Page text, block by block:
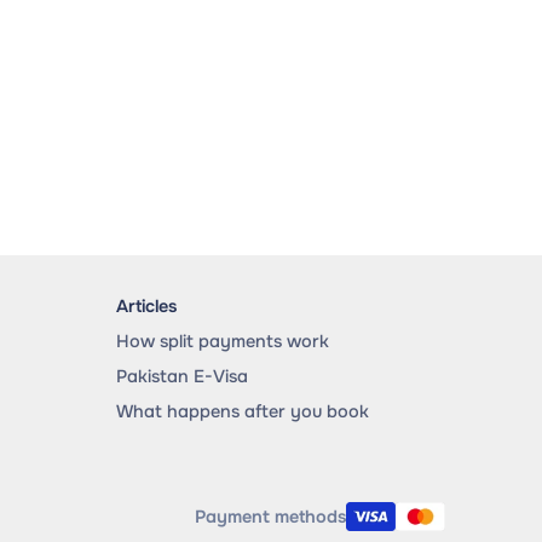
Articles
How split payments work
Pakistan E-Visa
What happens after you book
Payment methods